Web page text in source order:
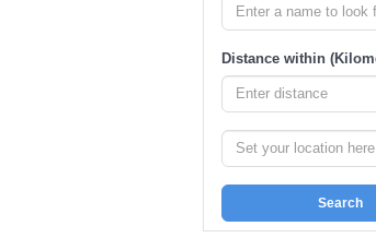
Distance within
Search